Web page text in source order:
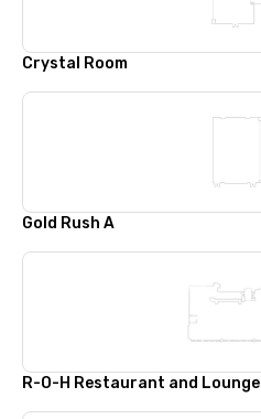
Crystal Room
Gold Rush A
R-O-H Restaurant and Lounge